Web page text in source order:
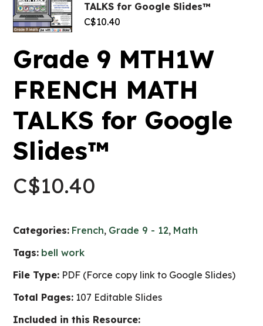
TALKS for Google Slides™
C$10.40
Grade 9 MTH1W
FRENCH MATH
TALKS for Google
Slides™
C$10.40
Categories: French, Grade 9 - 12, Math
Tags: bell work
File Type: PDF (Force copy link to Google Slides)
Total Pages: 107 Editable Slides
Included in this Resource: